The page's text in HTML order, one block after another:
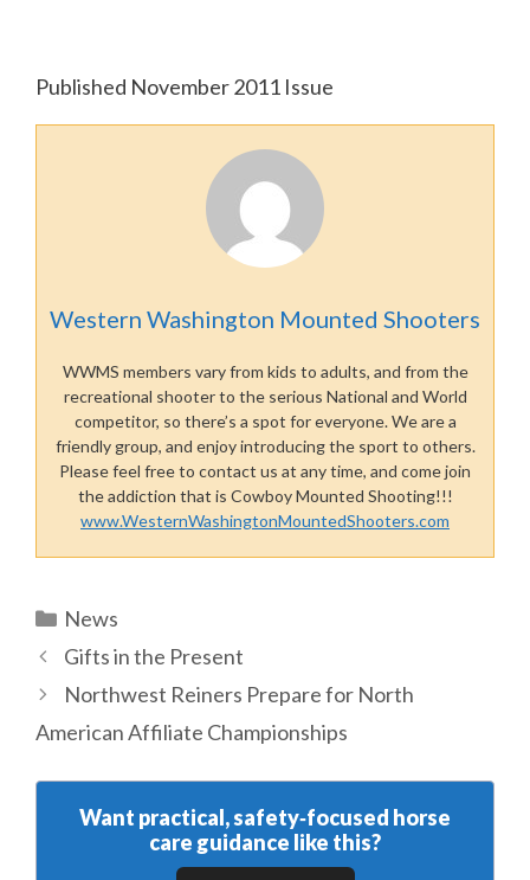
Published November 2011 Issue
Western Washington Mounted Shooters
WWMS members vary from kids to adults, and from the
recreational shooter to the serious National and World
competitor, so there’s a spot for everyone. We are a
friendly group, and enjoy introducing the sport to others.
Please feel free to contact us at any time, and come join
the addiction that is Cowboy Mounted Shooting!!!
www.WesternWashingtonMountedShooters.com
Categories
News
Gifts in the Present
Northwest Reiners Prepare for North
American Affiliate Championships
Want practical, safety‑focused horse
care guidance like this?